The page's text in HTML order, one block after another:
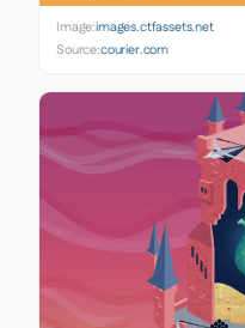
Image:images.ctfassets.net
Source:courier.com